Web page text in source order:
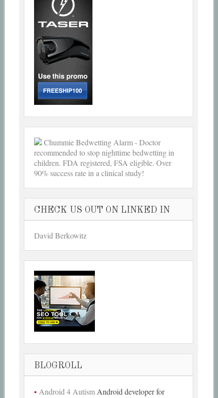
Chummie Bedwetting Alarm - Doctor
recommended to stop nighttime bedwetting in
children. FDA registered, FSA eligible. Over
90% success rate in a clinical study!
CHECK US OUT ON LINKED IN
David Berkowitz
BLOGROLL
Android 4 Autism Android developer for